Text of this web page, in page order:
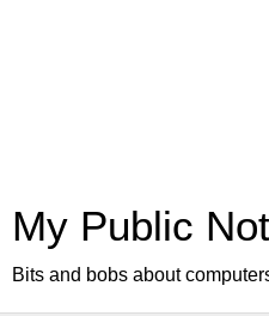
My Public
Bits and bobs about